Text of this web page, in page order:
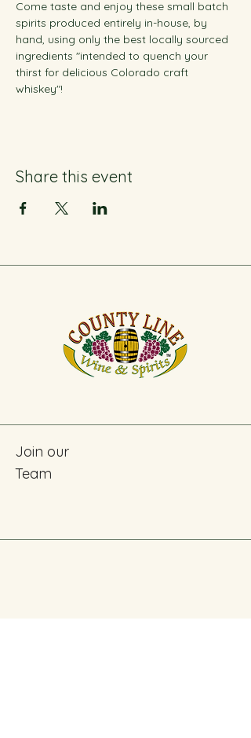
Come taste and enjoy these small batch
spirits produced entirely in-house, by
hand, using only the best locally sourced
ingredients "intended to quench your
thirst for delicious Colorado craft
whiskey"!
Share this event
Join our
Team